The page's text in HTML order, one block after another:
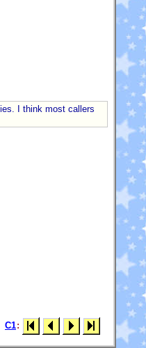
I think most callers
C1: